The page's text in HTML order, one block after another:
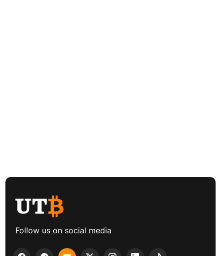
Follow us on social media